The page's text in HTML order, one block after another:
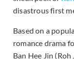
disastrous first
Based on a
romance drama
Ban Hee Jin (Roh